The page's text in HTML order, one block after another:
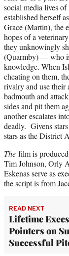
social media lives
established herself
Grace (Martin), the
hopes of a
they unknowingly
(Quarmby) — who
knowledge. When
cheating on them,
rivalry and use their
badmouth and
sides and pit them
another escalates
deadly. Givens
stars as the District
The film is
Tim Johnson, Orly
Eskenas serve as
the script is from
READ NEXT
Lifetime
Pointers on
Successful